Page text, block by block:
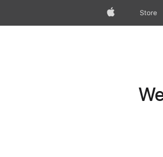
AppleStore